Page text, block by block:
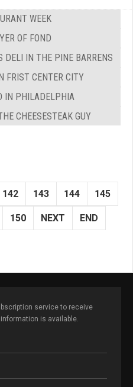
WEEK
OF FOND
DELI IN THE PINE BARRENS
FRIST CENTER CITY
IN PHILADELPHIA
CHEESESTEAK GUY
142 143 144 145
150 NEXT END
service to receive
is available.